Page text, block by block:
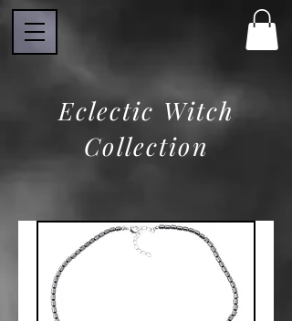
Eclectic Witch
Collection